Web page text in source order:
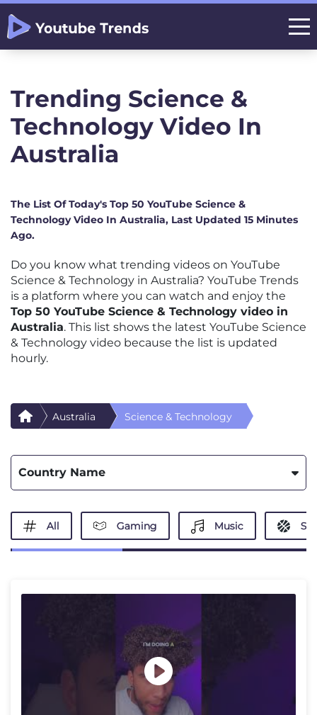
Trending Science &
Technology Video In
Australia
The List Of Today's Top 50 YouTube Science &
Technology Video In Australia, Last Updated 15 Minutes
Ago.
Do you know what trending videos on YouTube
Science & Technology in Australia? YouTube Trends
is a platform where you can watch and enjoy the
Top 50 YouTube Science & Technology video in
Australia. This list shows the latest YouTube Science
& Technology video because the list is updated
hourly.
Australia Science & Technology
Country Name
All Gaming Music